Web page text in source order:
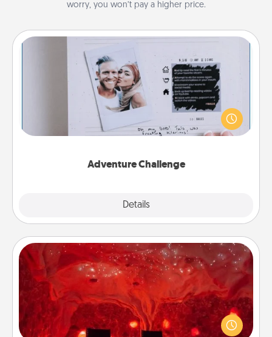
worry, you won’t pay a higher price.
Adventure Challenge
Details
Adventure Challenge
Looking for a fun adventure that work even when
"stay at home" orders are in effect? Here's one
tailor-made for you and your loved one.
Salt Caves
Invite your friends to a therapeutic day at the salt
caves! Not only will you all enjoy quality time, but it